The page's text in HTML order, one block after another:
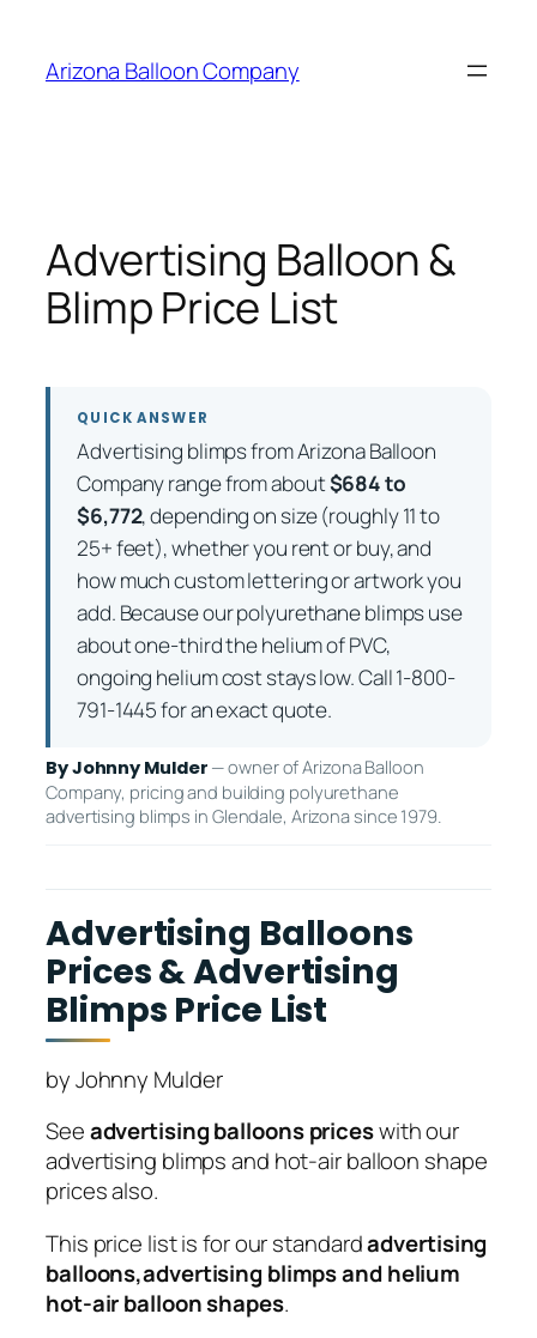
content
Arizona Balloon Company
Advertising Balloon &
Blimp Price List
QUICK ANSWER
Advertising blimps from Arizona Balloon
Company range from about$684 to
$6,772, depending on size (roughly 11 to
25+ feet), whether you rent or buy, and
how much custom lettering or artwork you
add. Because our polyurethane blimps use
about one-third the helium of PVC,
ongoing helium cost stays low. Call 1-800-
791-1445 for an exact quote.
By Johnny Mulder — owner of Arizona Balloon
Company, pricing and building polyurethane
advertising blimps in Glendale, Arizona since 1979.
Advertising Balloons
Prices & Advertising
Blimps Price List
by Johnny Mulder
Seeadvertising balloons priceswith our
advertising blimps and hot-air balloon shape
prices also.
This price list is for our standardadvertising
balloons,advertising blimps and helium
hot-air balloon shapes.